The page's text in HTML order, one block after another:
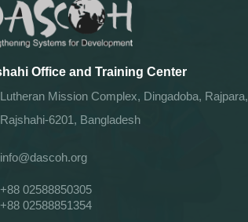
Office and Training Center
Lutheran Mission Complex, Dingadoba, Rajpara,
Rajshahi-6201, Bangladesh
info@dascoh.org
+88 02588850305
+88 02588851354